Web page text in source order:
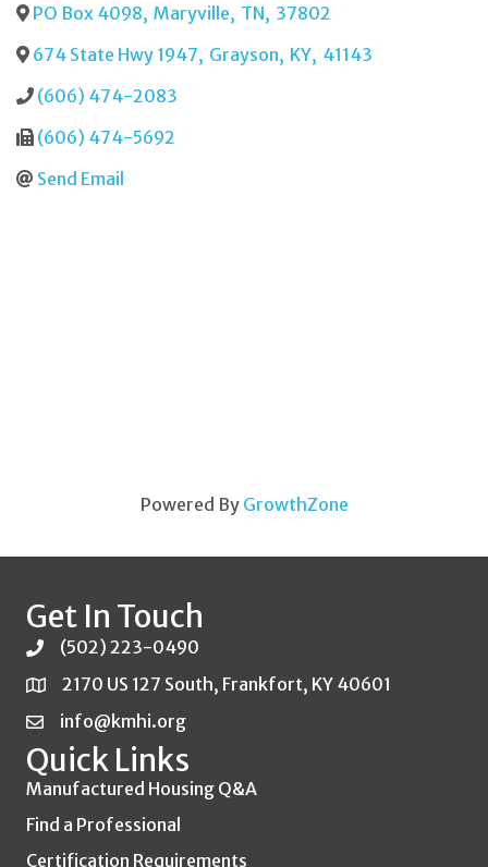
PO Box 4098, Maryville, TN, 37802
674 State Hwy 1947, Grayson, KY, 41143
(606) 474-2083
(606) 474-5692
Send Email
Powered By GrowthZone
Get In Touch
(502) 223-0490
2170 US 127 South, Frankfort, KY 40601
info@kmhi.org
Quick Links
Manufactured Housing Q&A
Find a Professional
Certification Requirements